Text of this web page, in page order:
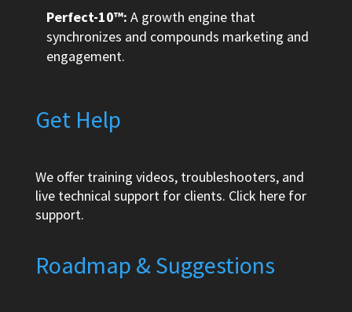
Perfect-10™: A growth engine that
synchronizes and compounds marketing and
engagement.
Get Help
We offer training videos, troubleshooters, and
live technical support for clients. Click herefor
support.
Roadmap & Suggestions